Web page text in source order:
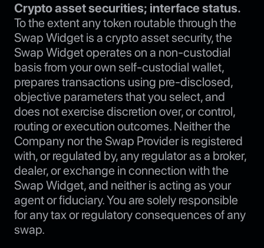
Crypto asset securities; interface status.
To the extent any token routable through the
Swap Widget is a crypto asset security, the
Swap Widget operates on a non-custodial
basis from your own self-custodial wallet,
prepares transactions using pre-disclosed,
objective parameters that you select, and
does not exercise discretion over, or control,
routing or execution outcomes. Neither the
Company nor the Swap Provider is registered
with, or regulated by, any regulator as a broker,
dealer, or exchange in connection with the
Swap Widget, and neither is acting as your
agent or fiduciary. You are solely responsible
for any tax or regulatory consequences of any
swap.